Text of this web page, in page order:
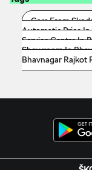
Cars From
Automatic Price In
Service Centre In
Showroom In
Bhavnagar Rajkot